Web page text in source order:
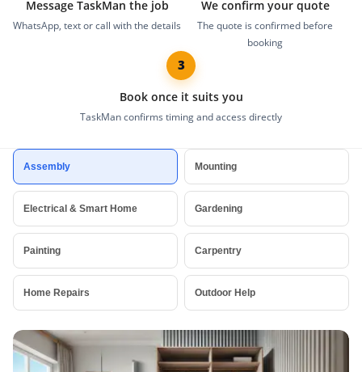
Message TaskMan the job
WhatsApp, text or call with the details
We confirm your quote
The quote is confirmed before
booking
3
Book once it suits you
TaskMan confirms timing and access directly
Trusted handyman and home services across London, including
Assembly Mounting
Electrical & Smart Home Gardening
Painting Carpentry
Home Repairs Outdoor Help
Assembly Services